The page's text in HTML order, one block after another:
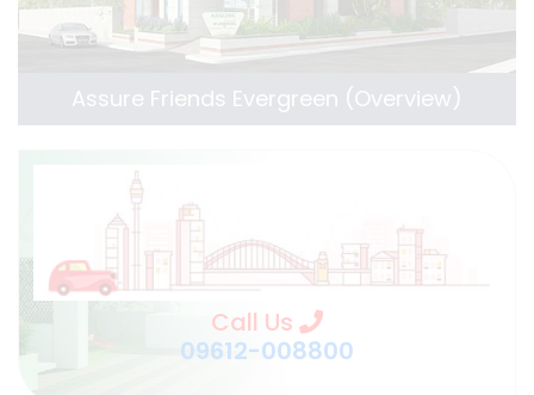
Assure Friends Evergreen (Overview)
Call Us
09612-008800